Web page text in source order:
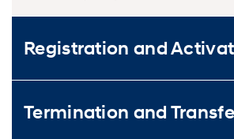
Registration and
Termination and